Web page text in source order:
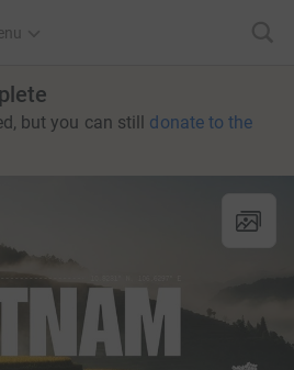
but you can still donate to the